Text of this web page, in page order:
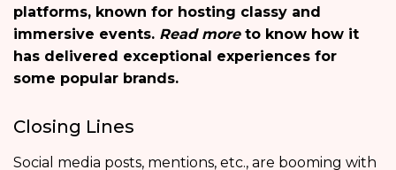
platforms, known for hosting classy and
immersive events. Read more to know how it
has delivered exceptional experiences for
some popular brands.
Closing Lines
Social media posts, mentions, etc., are booming with